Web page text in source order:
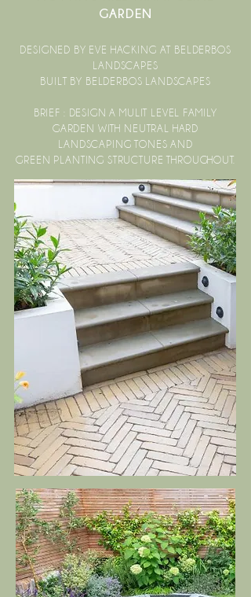
GARDEN
DESIGNED BY EVE HACKING AT BELDERBOS
LANDSCAPES
BUILT BY BELDERBOS LANDSCAPES
BRIEF : DESIGN A MULIT LEVEL FAMILY
GARDEN WITH NEUTRAL HARD
LANDSCAPING TONES AND
GREEN PLANTING STRUCTURE THROUGHOUT.